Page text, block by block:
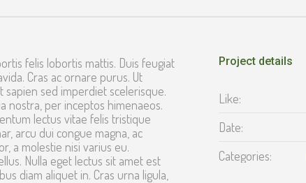
felis lobortis mattis. Duis feugiat
Cras ac ornare purus. Ut
sed imperdiet scelerisque.
nostra, per inceptos himenaeos.
lectus vitae felis tristique
arcu dui congue magna, ac
a molestie nisi varius eu.
Nulla eget lectus sit amet est
diam aliquet in. Cras urna ligula,
Project details
Like:
Date:
Categories: